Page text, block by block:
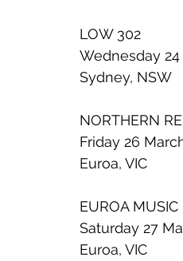
LOW 302
Wednesday 24
Sydney, NSW
NORTHERN
Friday 26
Euroa, VIC
EUROA MUSIC
Saturday 27
Euroa, VIC